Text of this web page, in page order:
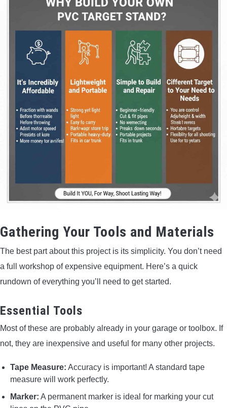
Gathering Your Tools and Materials
The best part about this project is its simplicity. You don’t need
a full workshop of expensive equipment. Here’s a quick
rundown of everything you’ll need to get started.
Essential Tools
Most of these are probably already in your garage or toolbox. If
not, they are inexpensive and useful for many other projects.
Tape Measure: Accuracy is important! A standard tape
measure will work perfectly.
Marker: A permanent marker is ideal for marking your cut